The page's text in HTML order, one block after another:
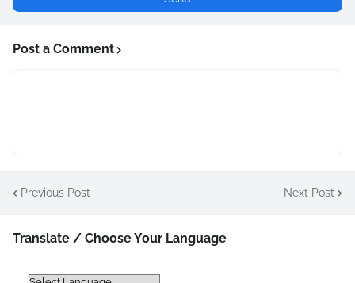
Post a Comment
Previous Post Next Post
Translate / Choose Your Language